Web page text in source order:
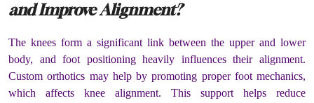
and Improve Alignment?
The knees form a significant link between the upper and lower
body, and foot positioning heavily influences their alignment.
Custom orthotics may help by promoting proper foot mechanics,
which affects knee alignment. This support helps reduce